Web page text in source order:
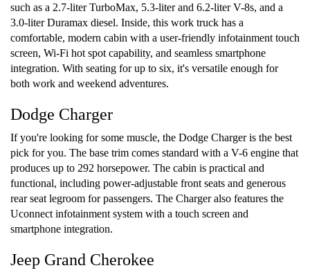
such as a 2.7-liter TurboMax, 5.3-liter and 6.2-liter V-8s, and a
3.0-liter Duramax diesel. Inside, this work truck has a
comfortable, modern cabin with a user-friendly infotainment touch
screen, Wi-Fi hot spot capability, and seamless smartphone
integration. With seating for up to six, it's versatile enough for
both work and weekend adventures.
Dodge Charger
If you're looking for some muscle, the Dodge Charger is the best
pick for you. The base trim comes standard with a V-6 engine that
produces up to 292 horsepower. The cabin is practical and
functional, including power-adjustable front seats and generous
rear seat legroom for passengers. The Charger also features the
Uconnect infotainment system with a touch screen and
smartphone integration.
Jeep Grand Cherokee